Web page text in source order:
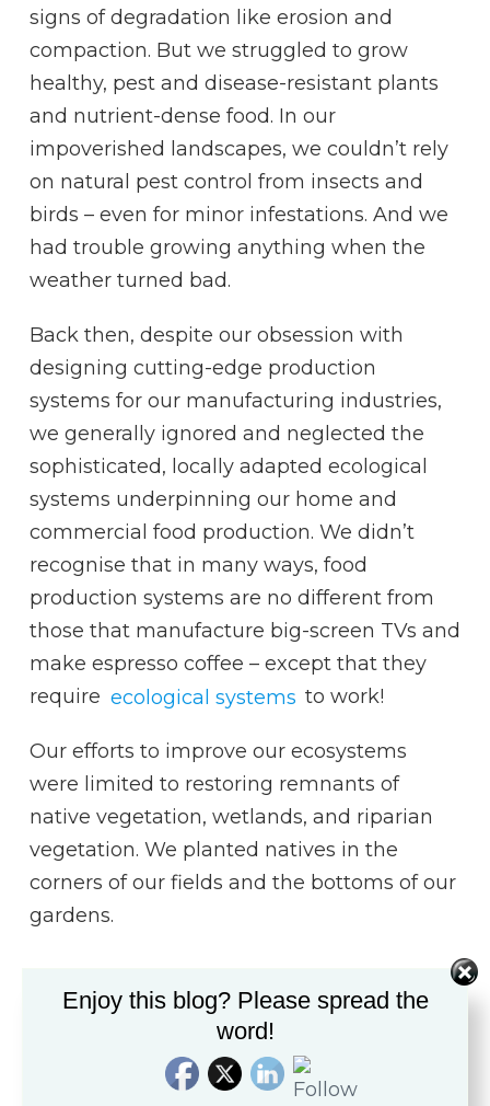
signs of degradation like erosion and
compaction. But we struggled to grow
healthy, pest and disease-resistant plants
and nutrient-dense food. In our
impoverished landscapes, we couldn’t rely
on natural pest control from insects and
birds – even for minor infestations. And we
had trouble growing anything when the
weather turned bad.
Back then, despite our obsession with
designing cutting-edge production
systems for our manufacturing industries,
we generally ignored and neglected the
sophisticated, locally adapted ecological
systems underpinning our home and
commercial food production. We didn’t
recognise that in many ways, food
production systems are no different from
those that manufacture big-screen TVs and
make espresso coffee – except that they
require ecological systems to work!
Our efforts to improve our ecosystems
were limited to restoring remnants of
native vegetation, wetlands, and riparian
vegetation. We planted natives in the
corners of our fields and the bottoms of our
gardens.
Enjoy this blog? Please spread the
word!